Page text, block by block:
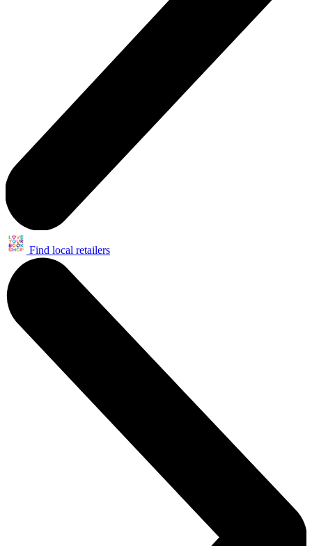
Find local retailers